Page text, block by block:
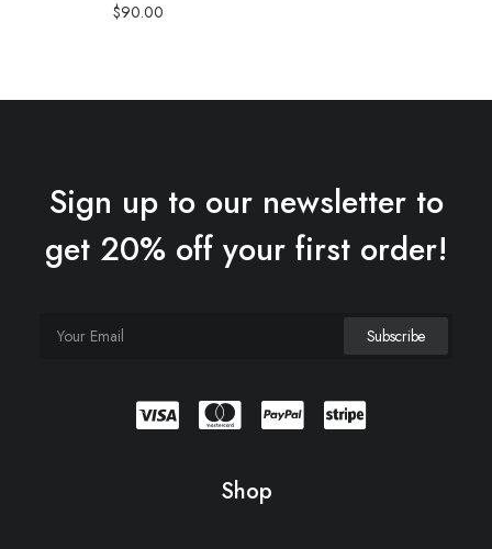
$90.00
Sign up to our newsletter to
get 20% off your first order!
Shop